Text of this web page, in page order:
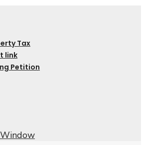
Tax
link
Petition